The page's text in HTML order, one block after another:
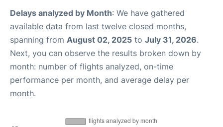
Delays analyzed by Month: We have gathered
available data from last twelve closed months,
spanning from August 02, 2025 to July 31, 2026.
Next, you can observe the results broken down by
month: number of flights analyzed, on-time
performance per month, and average delay per
month.